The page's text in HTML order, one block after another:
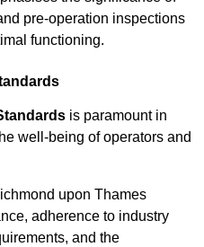
pre-operation inspections
functioning.
is paramount in
well-being of operators and
upon Thames
adherence to industry
and the